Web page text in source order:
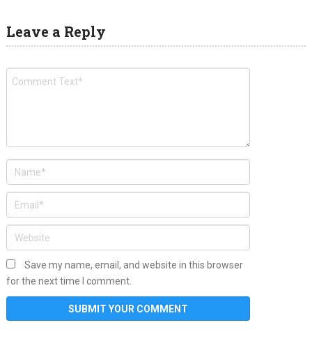
Leave a Reply
Save my name, email, and website in this browser
for the next time I comment.